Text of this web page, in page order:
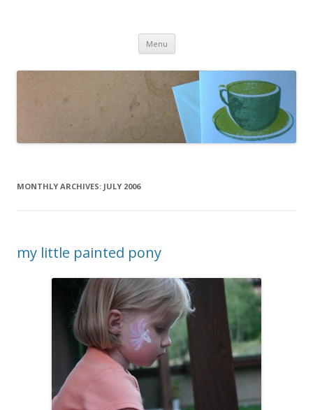
Menu Skip to content
MONTHLY ARCHIVES: JULY 2006
my little painted pony